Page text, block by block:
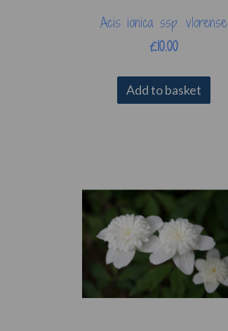
Acis ionica ssp. vlorense
£10.00
Add to basket